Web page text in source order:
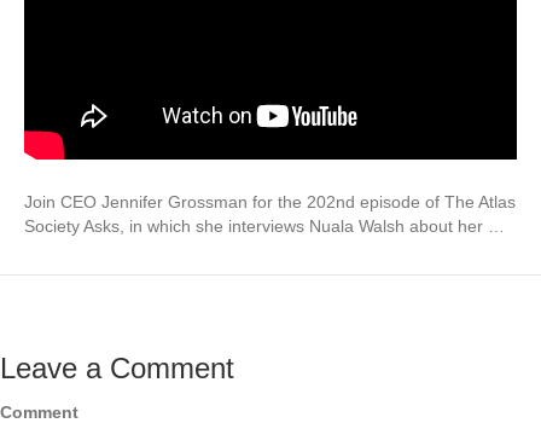
Join CEO Jennifer Grossman for the 202nd episode of The Atlas
Society Asks, in which she interviews Nuala Walsh about her …
Leave a Comment
Comment